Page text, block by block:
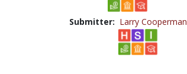
Submitter: Larry Cooperman